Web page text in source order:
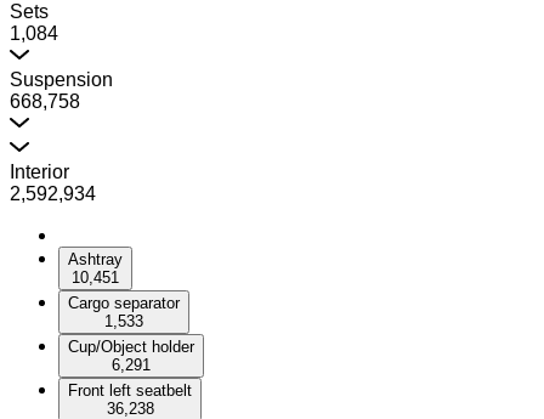
Sets
1,084
Suspension
668,758
Interior
2,592,934
Ashtray
10,451
Cargo separator
1,533
Cup/Object holder
6,291
Front left seatbelt
36,238